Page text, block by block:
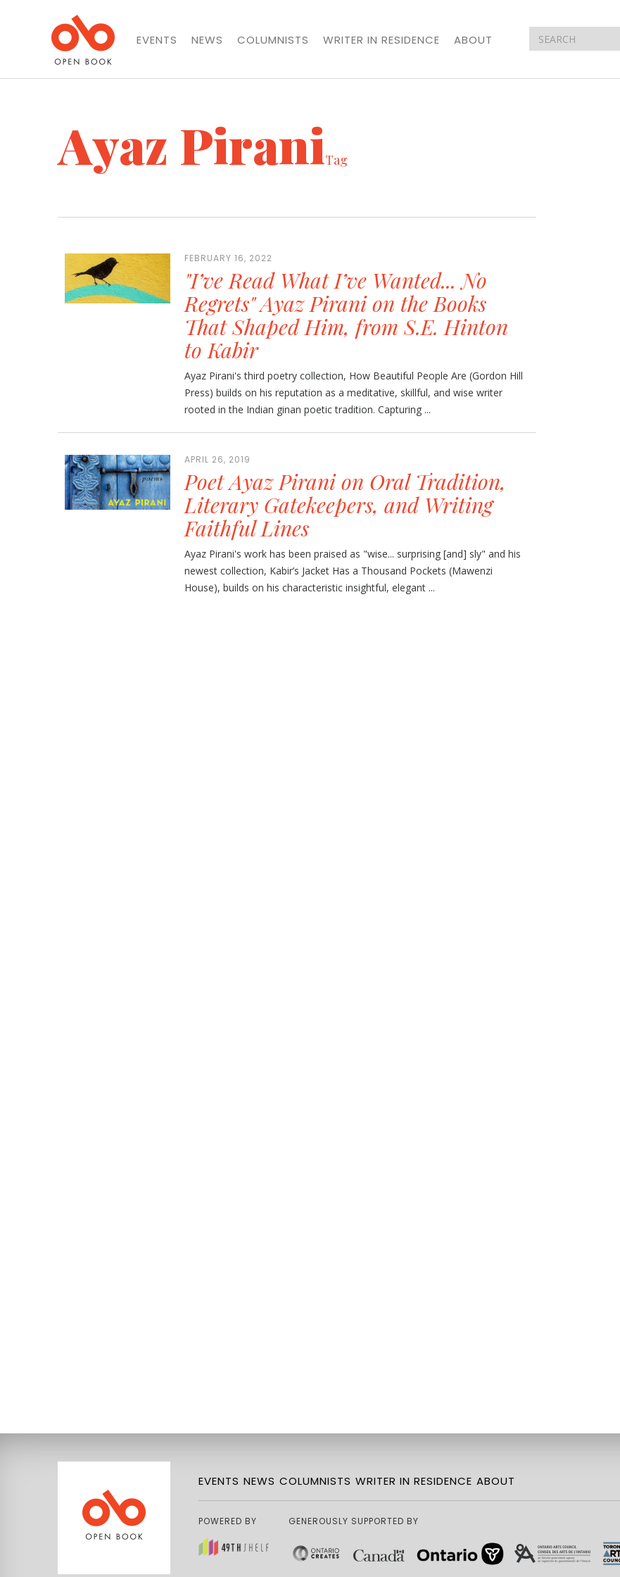
EVENTS NEWS COLUMNISTS WRITER IN RESIDENCE
ABOUT
Ayaz PiraniTag
FEBRUARY 16, 2022
"I’ve Read What I’ve Wanted... No
Regrets" Ayaz Pirani on the Books
That Shaped Him, from S.E. Hinton
to Kabir
Ayaz Pirani's third poetry collection, How Beautiful People Are (Gordon Hill
Press) builds on his reputation as a meditative, skillful, and wise writer
rooted in the Indian ginan poetic tradition. Capturing ...
APRIL 26, 2019
Poet Ayaz Pirani on Oral Tradition,
Literary Gatekeepers, and Writing
Faithful Lines
Ayaz Pirani's work has been praised as "wise... surprising [and] sly" and his
newest collection, Kabir’s Jacket Has a Thousand Pockets (Mawenzi
House), builds on his characteristic insightful, elegant ...
EVENTS NEWS COLUMNISTS WRITER IN RESIDENCE ABOUT
POWERED BY GENEROUSLY SUPPORTED BY